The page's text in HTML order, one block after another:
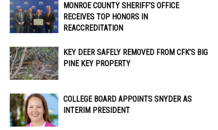
MONROE COUNTY SHERIFF’S OFFICE
RECEIVES TOP HONORS IN
REACCREDITATION
KEY DEER SAFELY REMOVED FROM CFK’S BIG
PINE KEY PROPERTY
COLLEGE BOARD APPOINTS SNYDER AS
INTERIM PRESIDENT